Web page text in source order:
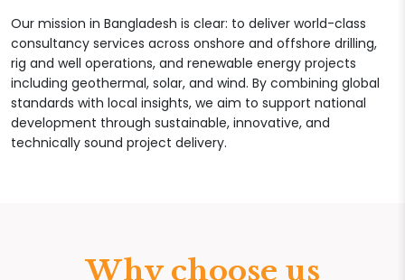
Our mission in Bangladesh is clear: to deliver world-class
consultancy services across onshore and offshore drilling,
rig and well operations, and renewable energy projects
including geothermal, solar, and wind. By combining global
standards with local insights, we aim to support national
development through sustainable, innovative, and
technically sound project delivery.
Why choose us